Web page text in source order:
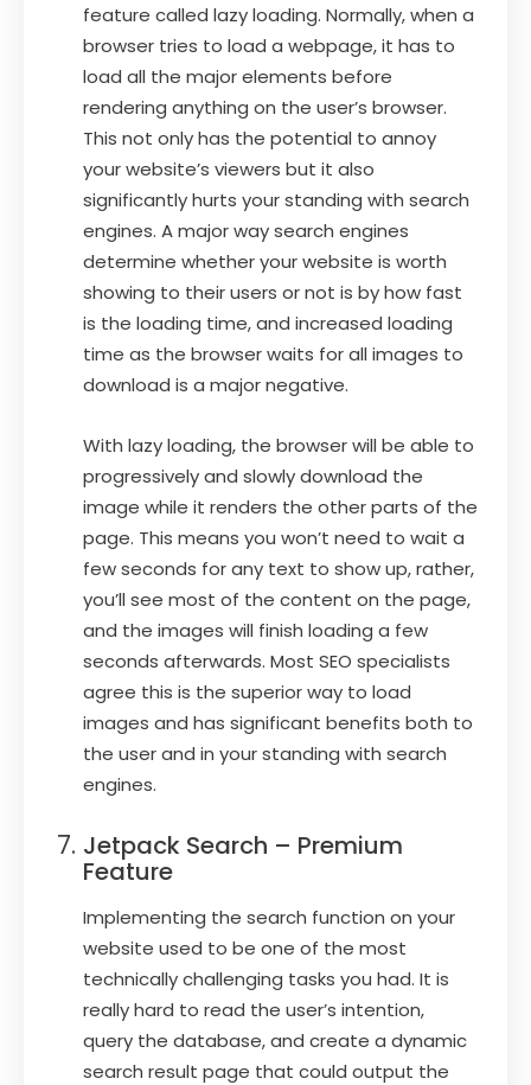
feature called lazy loading. Normally, when a
browser tries to load a webpage, it has to
load all the major elements before
rendering anything on the user’s browser.
This not only has the potential to annoy
your website’s viewers but it also
significantly hurts your standing with search
engines. A major way search engines
determine whether your website is worth
showing to their users or not is by how fast
is the loading time, and increased loading
time as the browser waits for all images to
download is a major negative.
With lazy loading, the browser will be able to
progressively and slowly download the
image while it renders the other parts of the
page. This means you won’t need to wait a
few seconds for any text to show up, rather,
you’ll see most of the content on the page,
and the images will finish loading a few
seconds afterwards. Most SEO specialists
agree this is the superior way to load
images and has significant benefits both to
the user and in your standing with search
engines.
Jetpack Search – Premium
Feature
Implementing the search function on your
website used to be one of the most
technically challenging tasks you had. It is
really hard to read the user’s intention,
query the database, and create a dynamic
search result page that could output the